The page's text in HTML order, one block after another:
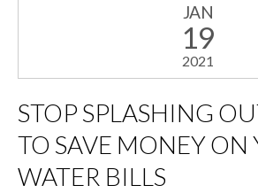
JAN
19
2021
STOP SPLASHING
TO SAVE MONEY ON
WATER BILLS